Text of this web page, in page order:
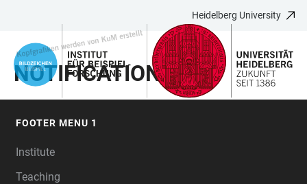
ACCESSIBILITY
LINKS
MAIN
CONTENT
NAVIGATION
FORM
Heidelberg University
NOTIFICATION TEST
FOOTER MENU 1
Institute
Teaching